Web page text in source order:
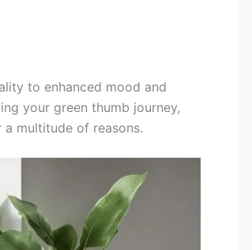
to enhanced mood and
your green thumb journey,
multitude of reasons.